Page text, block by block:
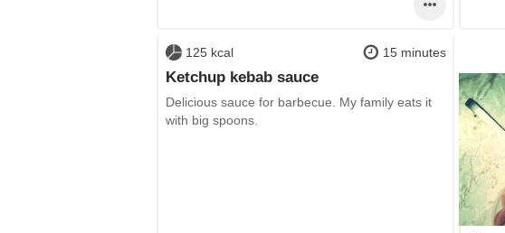
125 kcal 15 minutes
Ketchup kebab sauce
Delicious sauce for barbecue. My family eats it
with big spoons.